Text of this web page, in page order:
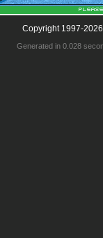
Copyright 1997-
Generated in 0.028